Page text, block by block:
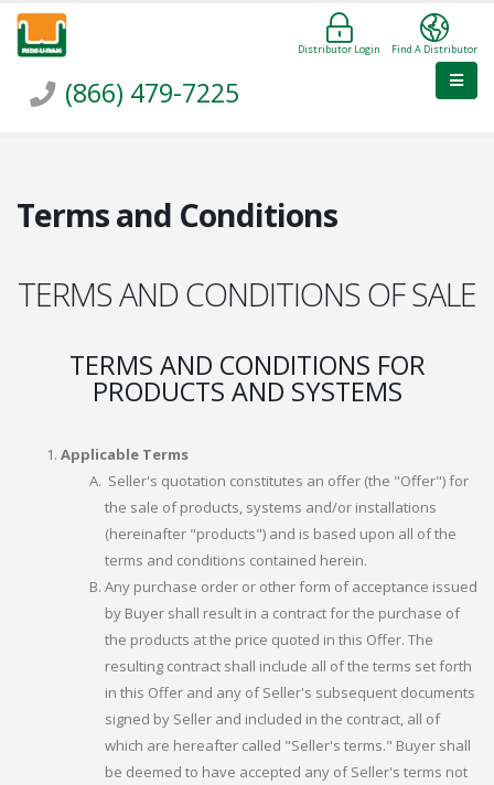
Find A Distributor
Distributor Login
(866) 479-7225
Terms and Conditions
TERMS AND CONDITIONS OF SALE
TERMS AND CONDITIONS FOR
PRODUCTS AND SYSTEMS
Applicable Terms
Seller's quotation constitutes an offer (the "Offer") for
the sale of products, systems and/or installations
(hereinafter "products") and is based upon all of the
terms and conditions contained herein.
Any purchase order or other form of acceptance issued
by Buyer shall result in a contract for the purchase of
the products at the price quoted in this Offer. The
resulting contract shall include all of the terms set forth
in this Offer and any of Seller's subsequent documents
signed by Seller and included in the contract, all of
which are hereafter called "Seller's terms." Buyer shall
be deemed to have accepted any of Seller's terms not